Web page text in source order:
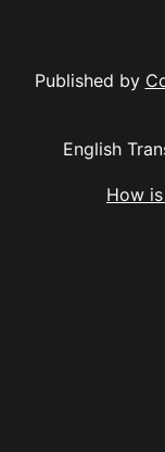
Published by
English
How